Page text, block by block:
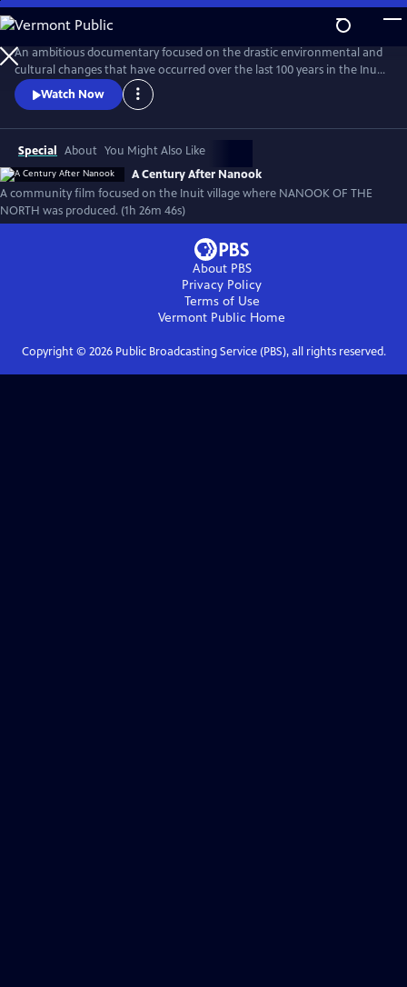
Skip
to
Main
Content
An ambitious documentary focused on the drastic environmental and
cultural changes that have occurred over the last 100 years in the Inuit
village of Inukjuak, the location where Robert Flaherty filmed Nanook
of the North from 1920-1921. From the recording of interviews to
Watch Now
Special About You Might Also Like
A Century After Nanook
A community film focused on the Inuit village where NANOOK OF THE
NORTH was produced. (1h 26m 46s)
About PBS
Privacy Policy
Terms of Use
Vermont Public Home
Copyright © 2026Public Broadcasting Service (PBS), all rights reserved.